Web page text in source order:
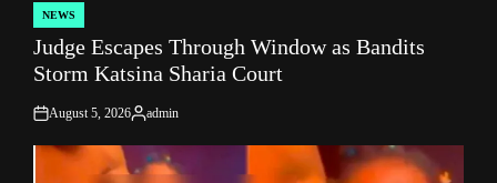
POSTED
IN
NEWS
Judge Escapes Through Window as Bandits
Storm Katsina Sharia Court
on
August 5, 2026
Posted
admin